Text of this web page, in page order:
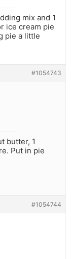
mix and 1
ice cream pie
pie a little
#1054743
butter, 1
Put in pie
#1054744